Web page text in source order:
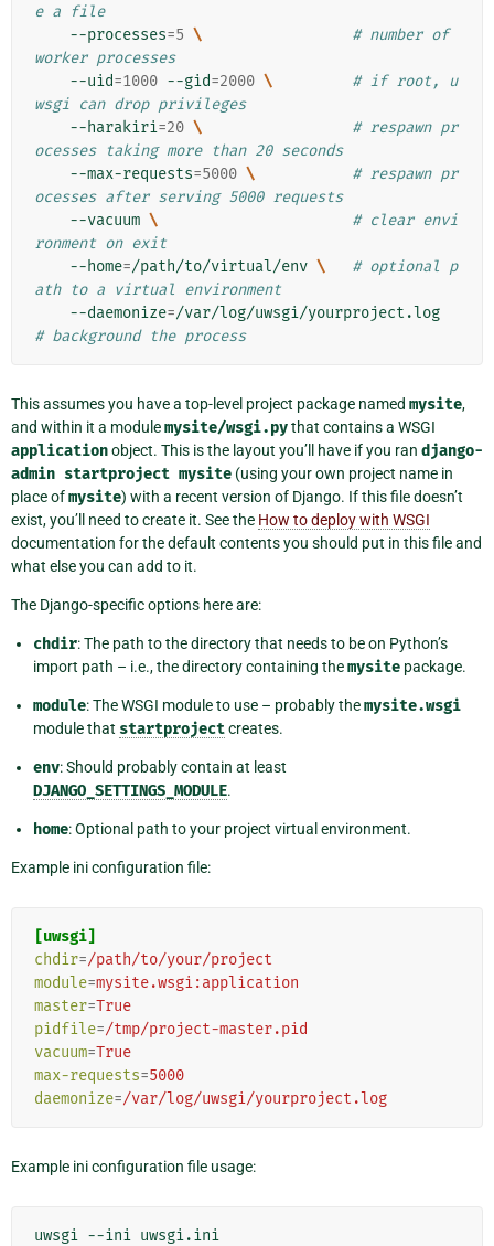
e a file
--processes=5 \
# number of
worker processes
--uid=1000 --gid=2000 \
# if root, u
wsgi can drop privileges
--harakiri=20 \
# respawn pr
ocesses taking more than 20 seconds
--max-requests=5000 \
# respawn pr
ocesses after serving 5000 requests
--vacuum \
# clear envi
ronment on exit
--home=/path/to/virtual/env \
# optional p
ath to a virtual environment
--daemonize=/var/log/uwsgi/yourproject.log
# background the process
This assumes you have a top-level project package named mysite,
and within it a modulemysite/wsgi.pythat contains a WSGI
applicationobject. This is the layout you’ll have if you ran django-
admin startproject mysite (using your own project name in
place ofmysite) with a recent version of Django. If this file doesn’t
exist, you’ll need to create it. See the How to deploy with WSGI
documentation for the default contents you should put in this file and
what else you can add to it.
The Django-specific options here are:
chdir: The path to the directory that needs to be on Python’s
import path – i.e., the directory containing themysite package.
module: The WSGI module to use – probably themysite.wsgi
module that startprojectcreates.
env: Should probably contain at least
DJANGO_SETTINGS_MODULE.
home: Optional path to your project virtual environment.
Example ini configuration file:
[uwsgi]
chdir=/path/to/your/project
module=mysite.wsgi:application
master=True
pidfile=/tmp/project-master.pid
vacuum=True
max-requests=5000
daemonize=/var/log/uwsgi/yourproject.log
Example ini configuration file usage:
uwsgi --ini